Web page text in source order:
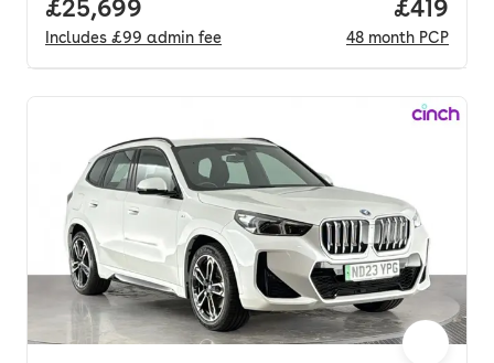
Full price.
£25,699
Includes £99 admin fee
Price
£419
48 month PCP